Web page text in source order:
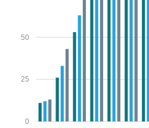
0
25
50